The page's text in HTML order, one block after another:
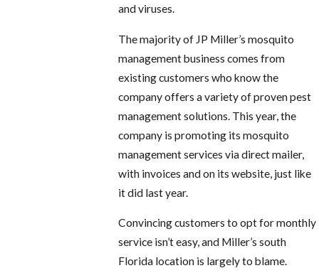
and viruses.
The majority of JP Miller’s mosquito
management business comes from
existing customers who know the
company offers a variety of proven pest
management solutions. This year, the
company is promoting its mosquito
management services via direct mailer,
with invoices and on its website, just like
it did last year.
Convincing customers to opt for monthly
service isn’t easy, and Miller’s south
Florida location is largely to blame.